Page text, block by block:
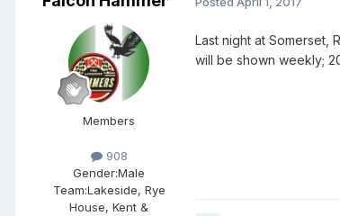
Members
908
Gender:Male
Team:Lakeside, Rye
House, Kent &
Last night at Somerset,
will be shown weekly;